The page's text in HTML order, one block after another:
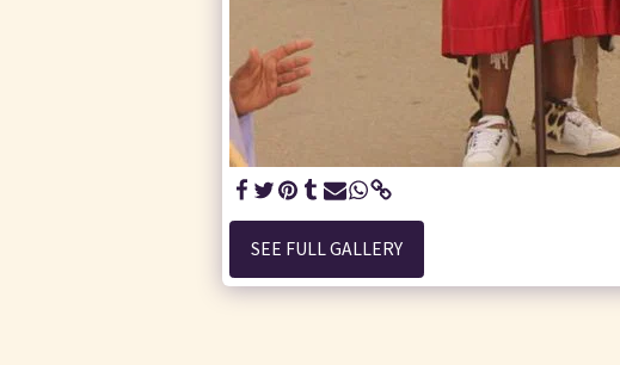
SEE FULL GALLERY